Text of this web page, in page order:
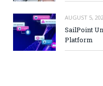
AUGUST 5,
SailPoint
Platform